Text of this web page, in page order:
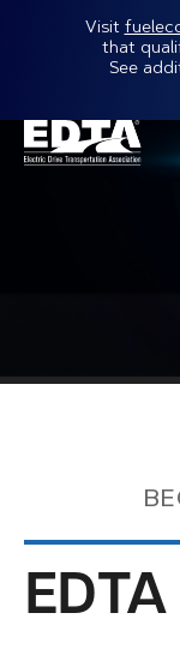
content
Visit
that
See